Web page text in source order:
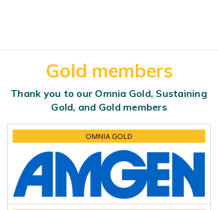
Gold members
Thank you to our Omnia Gold, Sustaining
Gold, and Gold members
OMNIA GOLD